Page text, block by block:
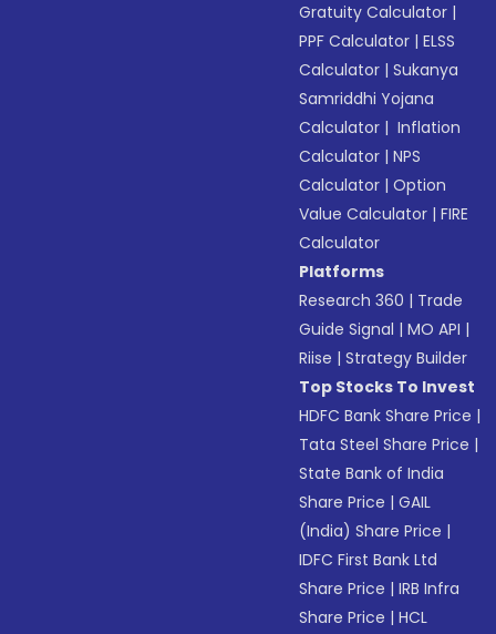
Gratuity Calculator |
PPF Calculator |ELSS
Calculator |Sukanya
Samriddhi Yojana
Calculator | Inflation
Calculator |NPS
Calculator |Option
Value Calculator |FIRE
Calculator
Platforms
Research 360 | Trade
Guide Signal |MO API |
Riise |Strategy Builder
Top Stocks To Invest
HDFC Bank Share Price |
Tata Steel Share Price |
State Bank of India
Share Price |GAIL
(India) Share Price |
IDFC First Bank Ltd
Share Price |IRB Infra
Share Price |HCL